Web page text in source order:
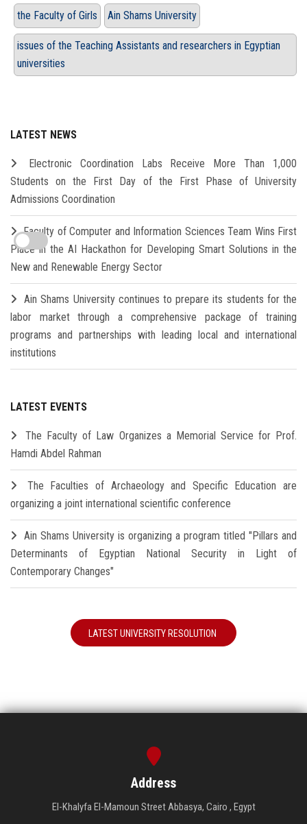
the Faculty of Girls Ain Shams University
issues of the Teaching Assistants and researchers in Egyptian
universities
LATEST NEWS
Electronic Coordination Labs Receive More Than 1,000
Students on the First Day of the First Phase of University
Admissions Coordination
Faculty of Computer and Information Sciences Team Wins First
Place in the AI Hackathon for Developing Smart Solutions in the
New and Renewable Energy Sector
Ain Shams University continues to prepare its students for the
labor market through a comprehensive package of training
programs and partnerships with leading local and international
institutions
LATEST EVENTS
The Faculty of Law Organizes a Memorial Service for Prof.
Hamdi Abdel Rahman
The Faculties of Archaeology and Specific Education are
organizing a joint international scientific conference
Ain Shams University is organizing a program titled "Pillars and
Determinants of Egyptian National Security in Light of
Contemporary Changes"
LATEST UNIVERSITY RESOLUTION
Address
El-Khalyfa El-Mamoun Street Abbasya, Cairo , Egypt